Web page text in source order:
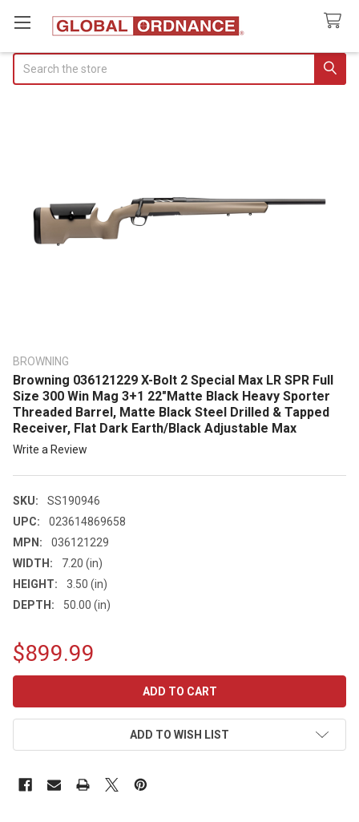
BROWNING
Browning 036121229 X-Bolt 2 Special Max LR SPR Full
Size 300 Win Mag 3+1 22"Matte Black Heavy Sporter
Threaded Barrel, Matte Black Steel Drilled & Tapped
Receiver, Flat Dark Earth/Black Adjustable Max
Write a Review
SKU:
SS190946
UPC:
023614869658
MPN:
036121229
WIDTH:
7.20 (in)
HEIGHT:
3.50 (in)
DEPTH:
50.00 (in)
$899.99
ADD TO WISH LIST